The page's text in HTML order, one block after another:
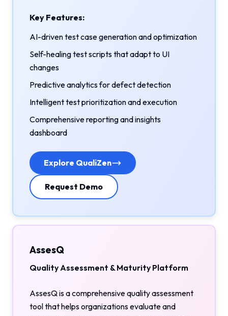
Key Features:
AI-driven test case generation and optimization
Self-healing test scripts that adapt to UI
changes
Predictive analytics for defect detection
Intelligent test prioritization and execution
Comprehensive reporting and insights
dashboard
Explore QualiZen
Request Demo
AssesQ
Quality Assessment & Maturity Platform
AssesQ is a comprehensive quality assessment
tool that helps organizations evaluate and